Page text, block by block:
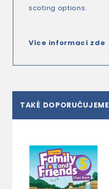
scoting options.
Více informací zde
TAKÉ DOPORUČUJEME